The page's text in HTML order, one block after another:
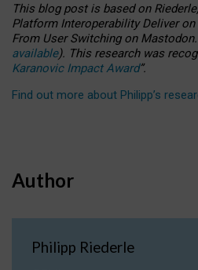
This blog post is basedon
Platform Interoperability Deliver
From User Switching on Mastodon.
available). This research was
Karanovic Impact Award”.
Find out more about Philipp’s
Author
Philipp Riederle